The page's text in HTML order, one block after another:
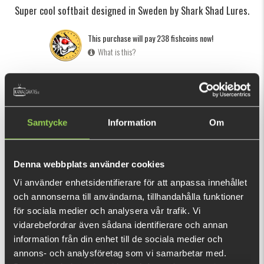
Samtycke Information Om
Denna webbplats använder cookies
Vi använder enhetsidentifierare för att anpassa innehållet
och annonserna till användarna, tillhandahålla funktioner
för sociala medier och analysera vår trafik. Vi
vidarebefordrar även sådana identifierare och annan
information från din enhet till de sociala medier och
annons- och analysföretag som vi samarbetar med.
Super cool softbait designed in Sweden by Shark Shad Lures.
This purchase will pay 238 fishcoins now!
What is this?
SPECIFICATION
The Shark Shad was designed by Swedish lure builder Coffe
Persson (Shark Shad Lures).
on Facebook it was love at first sight and when he saw the
swimming action - well, then there was no doubt that we
wanted to bring this lure to the Kanalgratis family. He
contacted Coffe and the rest is history.
The over-sized paddle creates a lot of movement while the
fins are slowing down the action, resulting in a lure with a
SHOW MORE
RELATED PRODUCTS